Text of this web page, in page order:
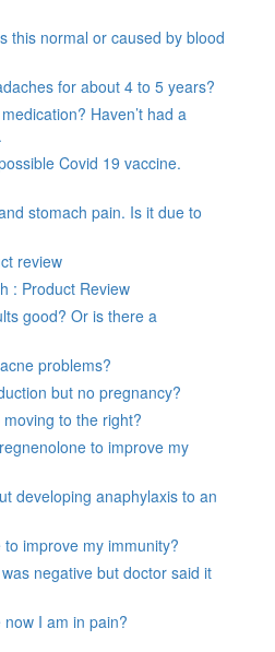
this normal or caused by blood
for about 4 to 5 years?
Haven’t had a
Covid 19 vaccine.
stomach pain. Is it due to
review
: Product Review
good? Or is there a
problems?
but no pregnancy?
to the right?
to improve my
developing anaphylaxis to an
improve my immunity?
negative but doctor said it
I am in pain?